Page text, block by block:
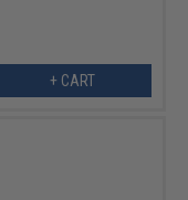
+ CART